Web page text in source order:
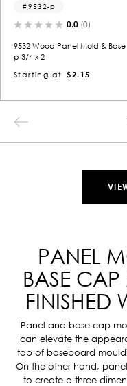
9532-p
0.0 (0)
9532 Wood Panel Mold &
p 3/4 x 2
Starting at
$2.15
PANEL
BASE
FINISHED
Panel and base cap
can elevate the
top of baseboard
On the other hand,
to create a three-